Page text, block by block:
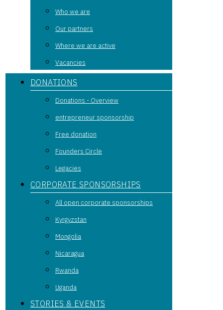
Who we are
Our partners
Where we are active
Vacancies
DONATIONS
Donations - Overview
entrepreneur sponsorship
Free donation
Founders Circle
Legacies
CORPORATE SPONSORSHIPS
All open corporate sponsorships
Kyrgyzstan
Mongolia
Nicaragua
Rwanda
Uganda
STORIES & EVENTS